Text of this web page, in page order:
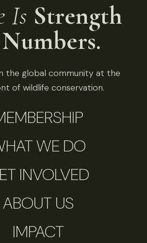
Is Strength
the global community at the
of wildlife conservation.
WE DO
INVOLVED
ABOUT US
IMPACT